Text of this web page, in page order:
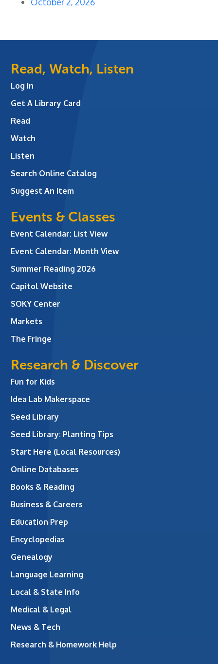
Read, Watch, Listen
Log In
Get A Library Card
Read
Watch
Listen
Search Online Catalog
Suggest An Item
Events & Classes
Event Calendar: List View
Event Calendar: Month View
Summer Reading 2026
Capitol Website
SOKY Center
Markets
The Fringe
Research & Discover
Fun for Kids
Idea Lab Makerspace
Seed Library
Seed Library: Planting Tips
Start Here (Local Resources)
Online Databases
Books & Reading
Business & Careers
Education Prep
Encyclopedias
Genealogy
Language Learning
Local & State Info
Medical & Legal
News & Tech
Research & Homework Help